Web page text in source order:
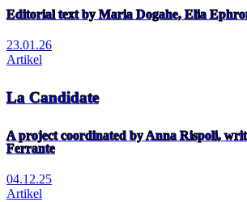
Editorial text by Maria Dogahe, Elia
23.01.26
Artikel
La Candidate
A project coordinated by Anna Rispoli,
Ferrante
04.12.25
Artikel